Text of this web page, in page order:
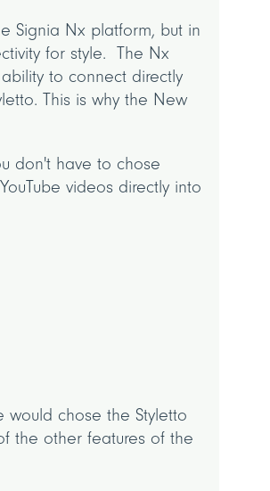
Signia Nx platform, but in
for style. The Nx
to connect directly
This is why the New
don't have to chose
videos directly into
chose the Styletto
the other features of the